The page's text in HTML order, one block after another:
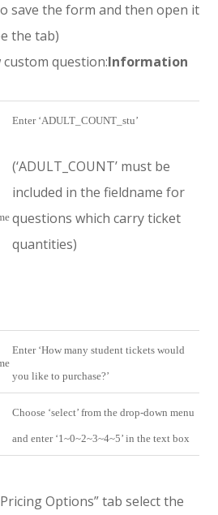
save the form and then open it
the tab)
custom question:Information
Enter ‘ADULT_COUNT_stu’
(‘ADULT_COUNT’ must be
included in the fieldname for
questions which carry ticket
quantities)
Enter ‘How many student tickets would
you like to purchase?’
Choose ‘select’ from the drop-down menu
and enter ‘1~0~2~3~4~5’ in the text box
Options” tab select the